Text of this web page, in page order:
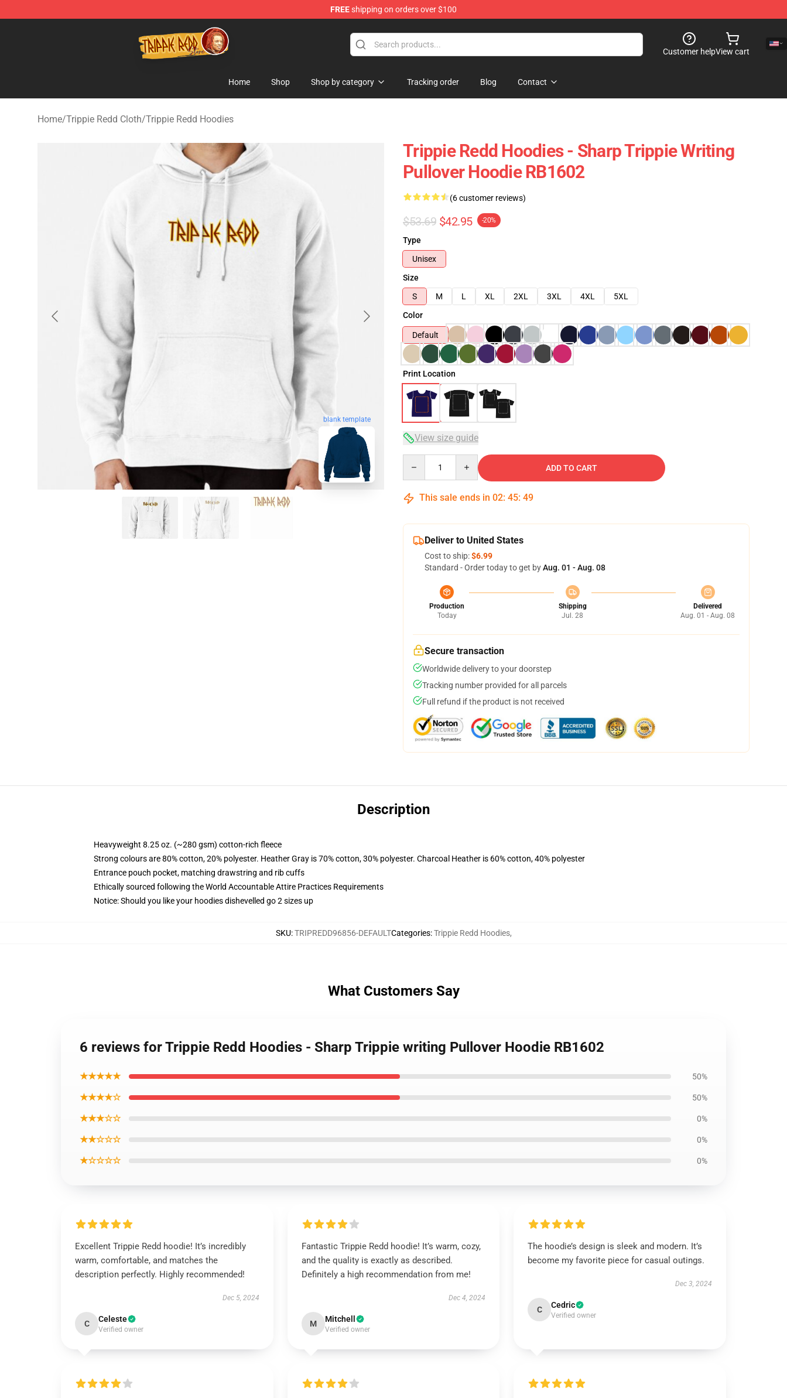
FREEshipping on orders over $100
Trippie Redd Store - Official Trippie Redd Merchandise Shop
Customer helpView cart
Home Shop Shop by category Tracking order Blog Contact
Home/Trippie Redd Cloth/Trippie Redd Hoodies
blank template
Trippie Redd Hoodies - Sharp Trippie Writing
Pullover Hoodie RB1602
(6 customer reviews)
$53.69 $42.95 -20%
Type
Unisex
Size
S
M L XL 2XL 3XL 4XL
5XL
Color
Default
Print Location
View size guide
ADD TO CART
This sale ends in 02: 45: 48
Deliver to United States
Cost to ship:$6.99
Standard - Order today to get byAug. 01 - Aug. 08
Production
Today
Shipping
Jul. 28
Delivered
Aug. 01 - Aug. 08
Secure transaction
Worldwide delivery to your doorstep
Tracking number provided for all parcels
Full refund if the product is not received
Description
Heavyweight 8.25 oz. (~280 gsm) cotton-rich fleece
Strong colours are 80% cotton, 20% polyester. Heather Gray is 70% cotton, 30% polyester. Charcoal Heather is 60% cotton, 40% polyester
Entrance pouch pocket, matching drawstring and rib cuffs
Ethically sourced following the World Accountable Attire Practices Requirements
Notice: Should you like your hoodies dishevelled go 2 sizes up
SKU:TRIPREDD96856-DEFAULTCategories:Trippie Redd Hoodies,
What Customers Say
6 reviews for Trippie Redd Hoodies - Sharp Trippie writing Pullover Hoodie RB1602
★★★★★ 50%
★★★★☆ 50%
★★★☆☆ 0%
★★☆☆☆ 0%
★☆☆☆☆ 0%
Excellent Trippie Redd hoodie! It’s incredibly
warm, comfortable, and matches the
description perfectly. Highly recommended!
Dec 5, 2024
C Celeste
Verified owner
Fantastic Trippie Redd hoodie! It’s warm, cozy,
and the quality is exactly as described.
Definitely a high recommendation from me!
Dec 4, 2024
M Mitchell
Verified owner
The hoodie’s design is sleek and modern. It’s
become my favorite piece for casual outings.
Dec 3, 2024
C Cedric
Verified owner